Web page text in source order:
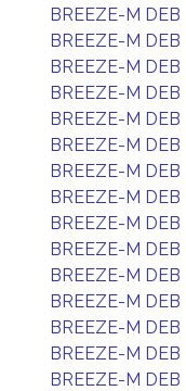
BREEZE-M DEB
BREEZE-M DEB
BREEZE-M DEB
BREEZE-M DEB
BREEZE-M DEB
BREEZE-M DEB
BREEZE-M DEB
BREEZE-M DEB
BREEZE-M DEB
BREEZE-M DEB
BREEZE-M DEB
BREEZE-M DEB
BREEZE-M DEB
BREEZE-M DEB
BREEZE-M DEB